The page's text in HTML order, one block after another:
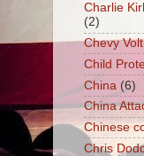
Charlie
(2)
Chevy Volt
Child
China (6)
China
Chinese
Chris Dodd